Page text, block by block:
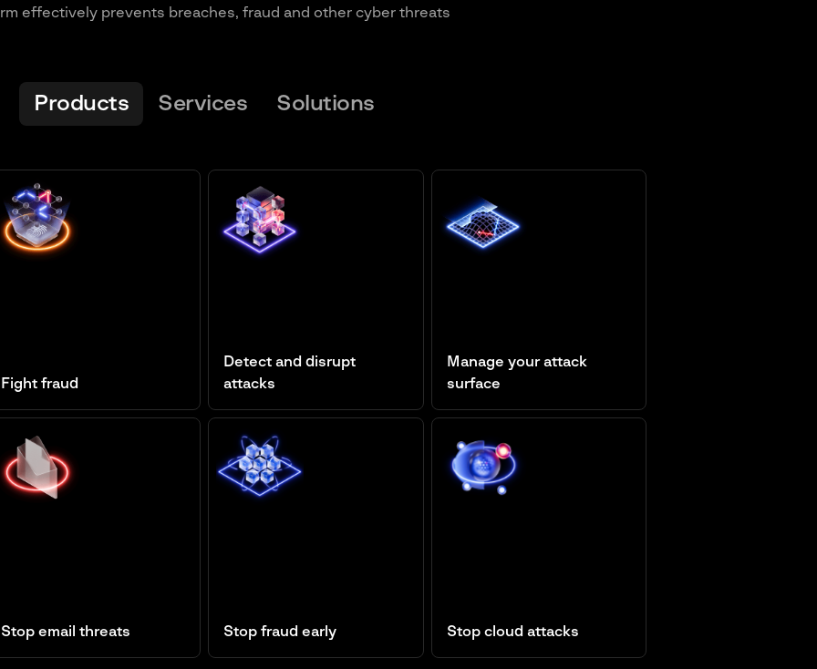
effectively prevents breaches, fraud and other cyber threats
Products Services Solutions
Fight fraud
Fraud Protection
Detect and disrupt
attacks
Managed XDR
Manage your attack
surface
Attack Surface Management
Stop email threats Stop fraud early Stop cloud attacks